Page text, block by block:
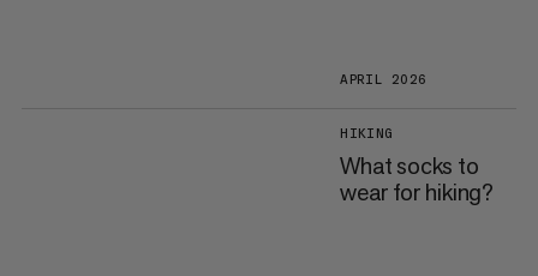
APRIL 2026
HIKING
What socks to
wear for hiking?